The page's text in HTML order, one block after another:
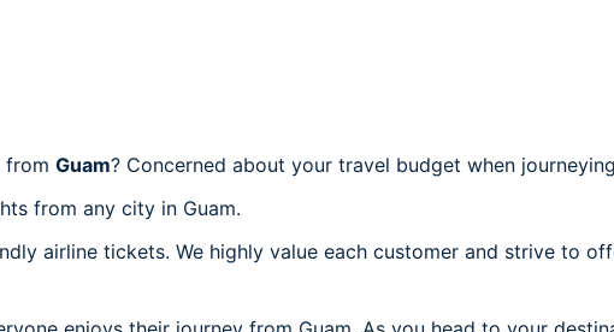
from Guam? Concerned about your travel budget when
from any city in Guam.
airline tickets. We highly value each customer and strive to